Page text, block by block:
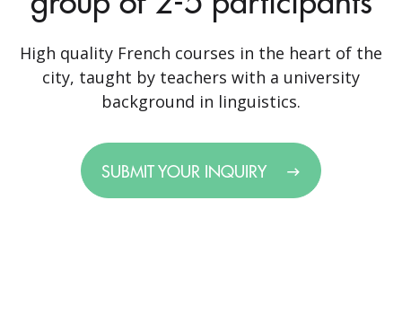
High quality French courses in the heart of the
city, taught by teachers with a university
background in linguistics.
SUBMIT YOUR INQUIRY